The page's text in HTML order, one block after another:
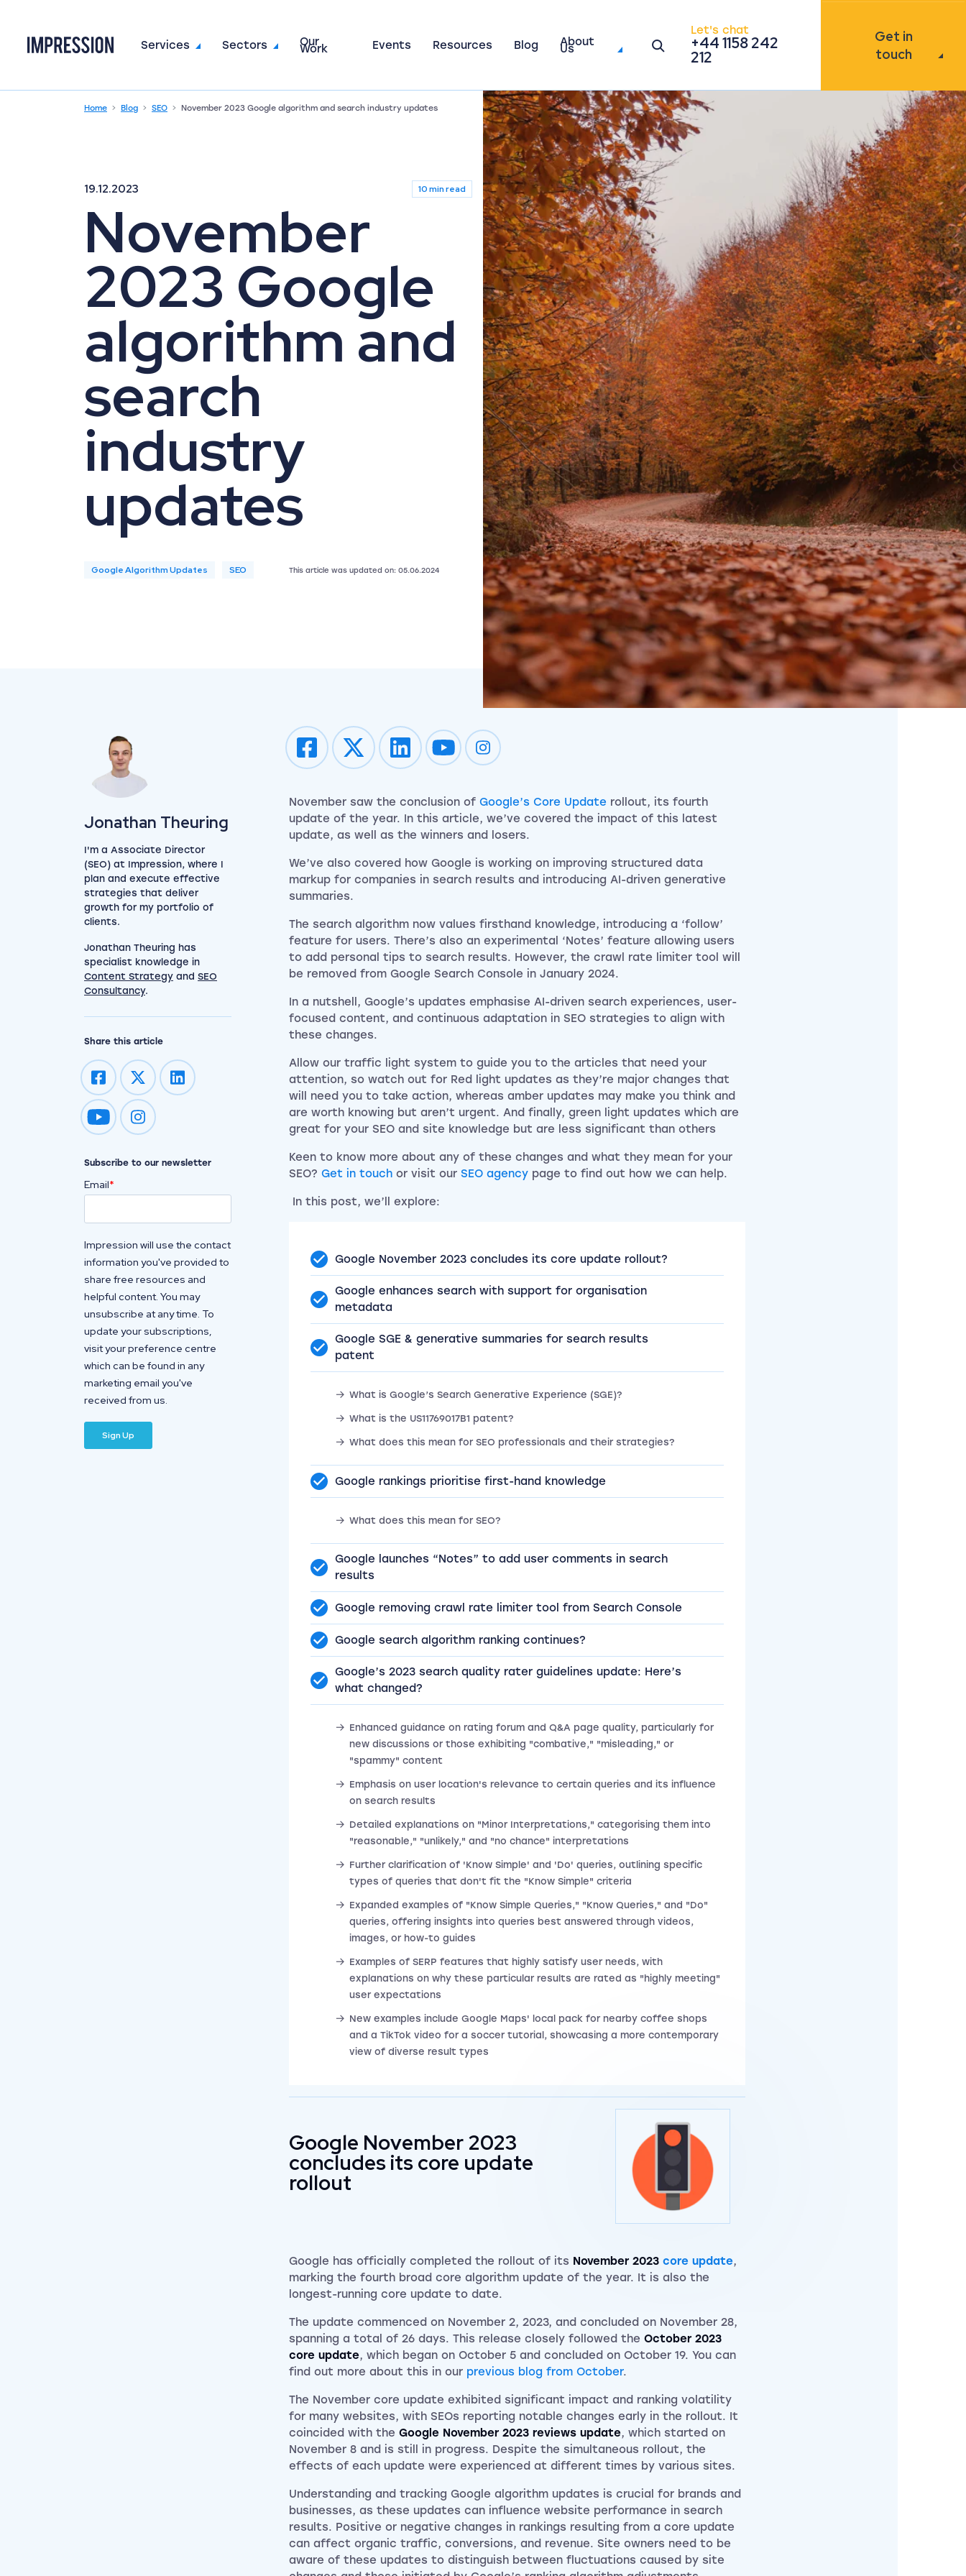
Go to the homepageServices Sectors Our
Work Events Resources Blog About
Us Open the search modal
Let's chat
+44 1158 242
212
Get in
touch
Home Blog SEO November 2023 Google algorithm and search industry updates
19.12.2023 10 min read
November
2023 Google
algorithm and
search
industry
updates
Google Algorithm Updates SEO This article was updated on: 05.06.2024
Impression on youtube
Impression on instagram
November saw the conclusion of Google’s Core Update rollout, its fourth
update of the year. In this article, we’ve covered the impact of this latest
update, as well as the winners and losers.
We’ve also covered how Google is working on improving structured data
markup for companies in search results and introducing AI-driven generative
summaries.
The search algorithm now values firsthand knowledge, introducing a ‘follow’
feature for users. There’s also an experimental ‘Notes’ feature allowing users
to add personal tips to search results. However, the crawl rate limiter tool will
be removed from Google Search Console in January 2024.
In a nutshell, Google’s updates emphasise AI-driven search experiences, user-
focused content, and continuous adaptation in SEO strategies to align with
these changes.
Allow our traffic light system to guide you to the articles that need your
attention, so watch out for Red light updates as they’re major changes that
will need you to take action, whereas amber updates may make you think and
are worth knowing but aren’t urgent. And finally, green light updates which are
great for your SEO and site knowledge but are less significant than others
Keen to know more about any of these changes and what they mean for your
SEO? Get in touch or visit our SEO agency page to find out how we can help.
In this post, we’ll explore:
Google November 2023 concludes its core update rollout?
Google enhances search with support for organisation
metadata
Google SGE & generative summaries for search results
patent
What is Google’s Search Generative Experience (SGE)?
What is the US11769017B1 patent?
What does this mean for SEO professionals and their strategies?
Google rankings prioritise first-hand knowledge
What does this mean for SEO?
Google launches “Notes” to add user comments in search
results
Google removing crawl rate limiter tool from Search Console
Google search algorithm ranking continues?
Google’s 2023 search quality rater guidelines update: Here’s
what changed?
Enhanced guidance on rating forum and Q&A page quality, particularly for
new discussions or those exhibiting "combative," "misleading," or
"spammy" content
Emphasis on user location's relevance to certain queries and its influence
on search results
Detailed explanations on "Minor Interpretations," categorising them into
"reasonable," "unlikely," and "no chance" interpretations
Further clarification of 'Know Simple' and 'Do' queries, outlining specific
types of queries that don't fit the "Know Simple" criteria
Expanded examples of "Know Simple Queries," "Know Queries," and "Do"
queries, offering insights into queries best answered through videos,
images, or how-to guides
Examples of SERP features that highly satisfy user needs, with
explanations on why these particular results are rated as "highly meeting"
user expectations
New examples include Google Maps' local pack for nearby coffee shops
and a TikTok video for a soccer tutorial, showcasing a more contemporary
view of diverse result types
Google November 2023
concludes its core update
rollout
Google has officially completed the rollout of its November 2023 core update,
marking the fourth broad core algorithm update of the year. It is also the
longest-running core update to date.
The update commenced on November 2, 2023, and concluded on November 28,
spanning a total of 26 days. This release closely followed the October 2023
core update, which began on October 5 and concluded on October 19. You can
find out more about this in our previous blog from October.
The November core update exhibited significant impact and ranking volatility
for many websites, with SEOs reporting notable changes early in the rollout. It
coincided with the Google November 2023 reviews update, which started on
November 8 and is still in progress. Despite the simultaneous rollout, the
effects of each update were experienced at different times by various sites.
Understanding and tracking Google algorithm updates is crucial for brands and
businesses, as these updates can influence website performance in search
results. Positive or negative changes in rankings resulting from a core update
can affect organic traffic, conversions, and revenue. Site owners need to be
aware of these updates to distinguish between fluctuations caused by site
Jonathan Theuring
I'm a Associate Director
(SEO) at Impression, where I
plan and execute effective
strategies that deliver
growth for my portfolio of
clients.
Jonathan Theuring has
specialist knowledge in
Content Strategy and SEO
Consultancy.
Share this article
Impression on youtube
Impression on instagram
Subscribe to our newsletter
Email*
Impression will use the contact
information you've provided to
share free resources and
helpful content. You may
unsubscribe at any time. To
update your subscriptions,
visit your preference centre
which can be found in any
marketing email you've
received from us.